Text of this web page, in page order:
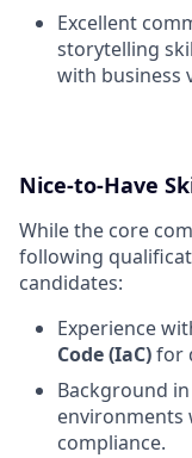
Excellent
storytelling
with business
Nice-to-Have
While the core
following
candidates:
Experience
Code (IaC)for
Background in
environments
compliance.